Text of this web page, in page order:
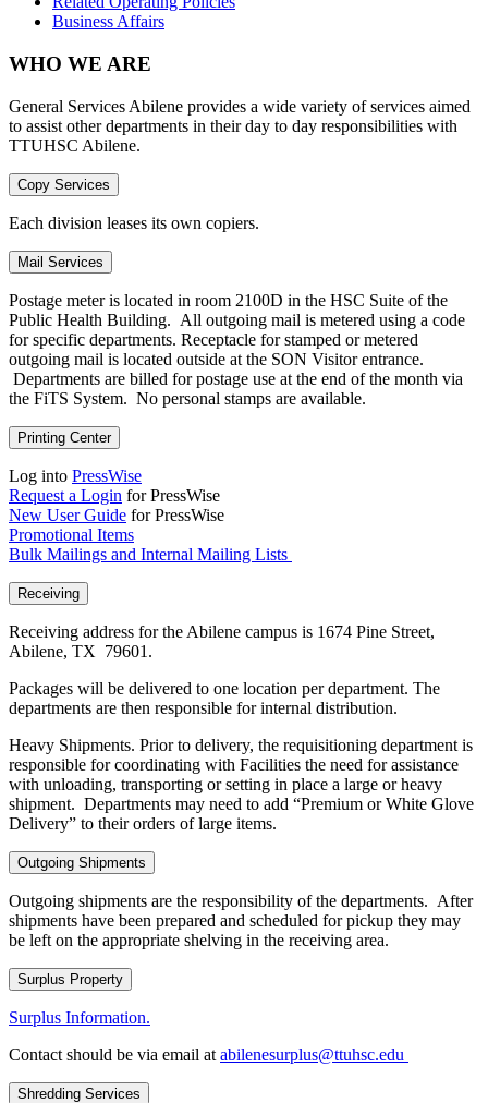
Business Affairs
WHO WE ARE
General Services Abilene provides a wide variety of services aimed
to assist other departments in their day to day responsibilities with
TTUHSC Abilene.
Copy Services
Each division leases its own copiers.
Mail Services
Postage meter is located in room 2100D in the HSC Suite of the
Public Health Building. All outgoing mail is metered using a code
for specific departments. Receptacle for stamped or metered
outgoing mail is located outside at the SON Visitor entrance.
Departments are billed for postage use at the end of the month via
the FiTS System. No personal stamps are available.
Printing Center
Log into PressWise
Request a Login for PressWise
New User Guide for PressWise
Promotional Items
Bulk Mailings and Internal Mailing Lists
Receiving
Receiving address for the Abilene campus is 1674 Pine Street,
Abilene, TX 79601.
Packages will be delivered to one location per department. The
departments are then responsible for internal distribution.
Heavy Shipments. Prior to delivery, the requisitioning department is
responsible for coordinating with Facilities the need for assistance
with unloading, transporting or setting in place a large or heavy
shipment. Departments may need to add “Premium or White Glove
Delivery” to their orders of large items.
Outgoing Shipments
Outgoing shipments are the responsibility of the departments. After
shipments have been prepared and scheduled for pickup they may
be left on the appropriate shelving in the receiving area.
Surplus Property
Surplus Information.
Contact should be via email at abilenesurplus@ttuhsc.edu
Shredding Services